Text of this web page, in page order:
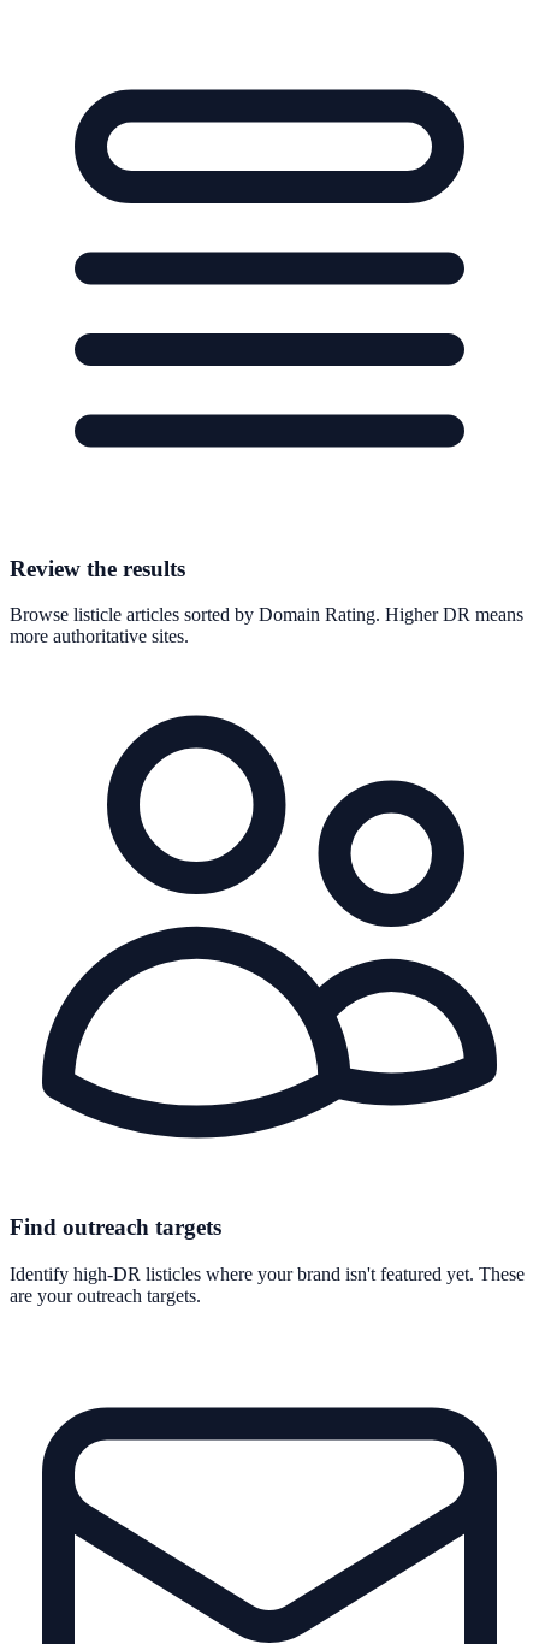
Review the results
Browse listicle articles sorted by Domain Rating. Higher DR means
more authoritative sites.
Find outreach targets
Identify high-DR listicles where your brand isn't featured yet. These
are your outreach targets.